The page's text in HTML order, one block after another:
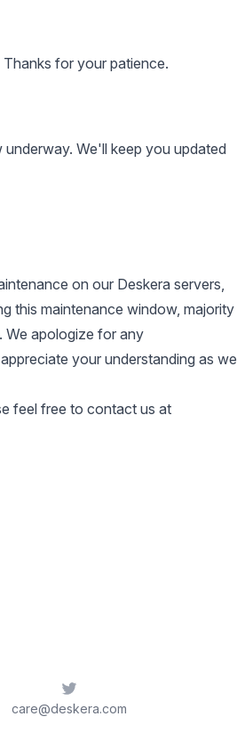
for your patience.
We'll keep you updated
on our Deskera servers,
this maintenance window, majority
We apologize for any
your understanding as we
feel free to contact us at
Twitter
care@deskera.com